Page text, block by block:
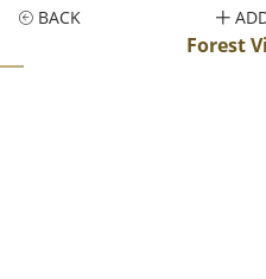
BACK
Forest